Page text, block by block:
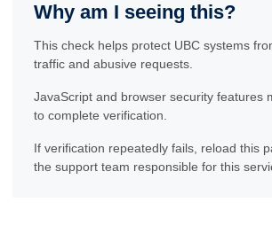
Why am I seeing this?
This check helps protect UBC systems
traffic and abusive requests.
JavaScript and browser security features
to complete verification.
If verification repeatedly fails, reload this
the support team responsible for this